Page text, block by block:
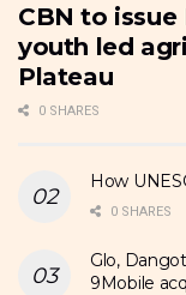
CBN to issue
youth led
Plateau
0 SHARES
How
0 SHARES
Glo,
9Mobile